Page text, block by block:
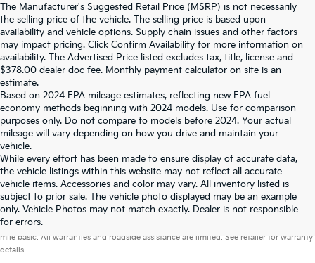
The Manufacturer's Suggested Retail Price (MSRP) is not necessarily
the selling price of the vehicle. The selling price is based upon
availability and vehicle options. Supply chain issues and other factors
may impact pricing. Click Confirm Availability for more information on
availability. The Advertised Price listed excludes tax, title, license and
$378.00 dealer doc fee. Monthly payment calculator on site is an
estimate.
Based on 2024 EPA mileage estimates, reflecting new EPA fuel
economy methods beginning with 2024 models. Use for comparison
purposes only. Do not compare to models before 2024. Your actual
mileage will vary depending on how you drive and maintain your
vehicle.
While every effort has been made to ensure display of accurate data,
the vehicle listings within this website may not reflect all accurate
vehicle items. Accessories and color may vary. All inventory listed is
subject to prior sale. The vehicle photo displayed may be an example
only. Vehicle Photos may not match exactly. Dealer is not responsible
for errors.
Warranties include 10-year/100,000-mile powertrain and 5-year/60,000-
mile basic. All warranties and roadside assistance are limited. See retailer for warranty
details.